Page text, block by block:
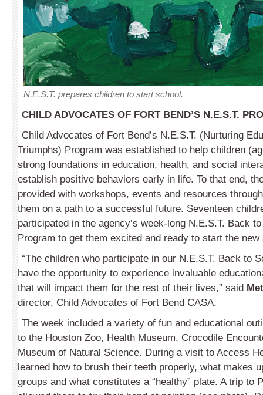
N.E.S.T. prepares children to start school.
CHILD ADVOCATES OF FORT BEND’S N.E.S.T.
Child Advocates of Fort Bend’s N.E.S.T. (Nurturing
Triumphs) Program was established to help children
strong foundations in education, health, and social
establish positive behaviors early in life. To that end,
provided with workshops, events and resources
them on a path to a successful future. Seventeen
participated in the agency’s week-long N.E.S.T. Back
Program to get them excited and ready to start the new
“The children who participate in our N.E.S.T. Back to
have the opportunity to experience invaluable
that will impact them for the rest of their lives,” said
director, Child Advocates of Fort Bend CASA.
The week included a variety of fun and educational
to the Houston Zoo, Health Museum, Crocodile
Museum of Natural Science. During a visit to Access
learned how to brush their teeth properly, what makes
groups and what constitutes a “healthy” plate. A trip to